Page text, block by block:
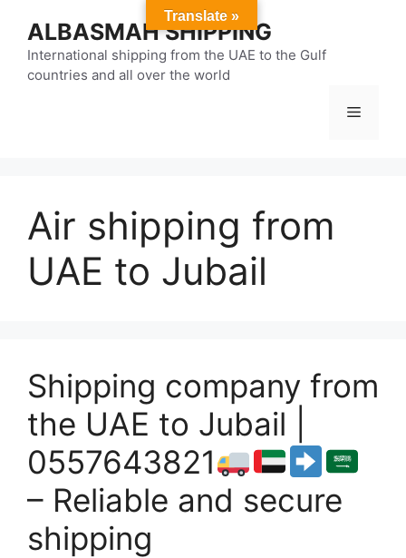
content
ALBASMAH SHIPPING
International shipping from the UAE to the Gulf
countries and all over the world
Menu
Air shipping from
UAE to Jubail
Shipping company from
the UAE to Jubail |
0557643821
– Reliable and secure
shipping
Translate »